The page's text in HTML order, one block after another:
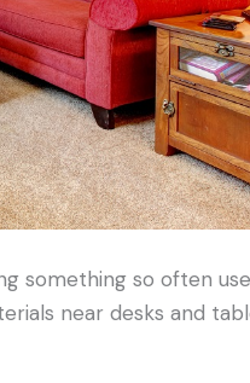
something so often
near desks and